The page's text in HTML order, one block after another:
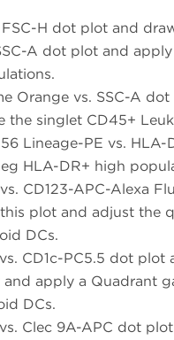
FSC-H dot plot and
A dot plot and
Orange vs. SSC-A
the singlet CD45+
Lineage-PE vs.
HLA-DR+ high
vs. CD123-APC-
plot and adjust the
DCs.
CD1c-PC5.5 dot
apply a Quadrant
DCs.
Clec 9A-APC dot